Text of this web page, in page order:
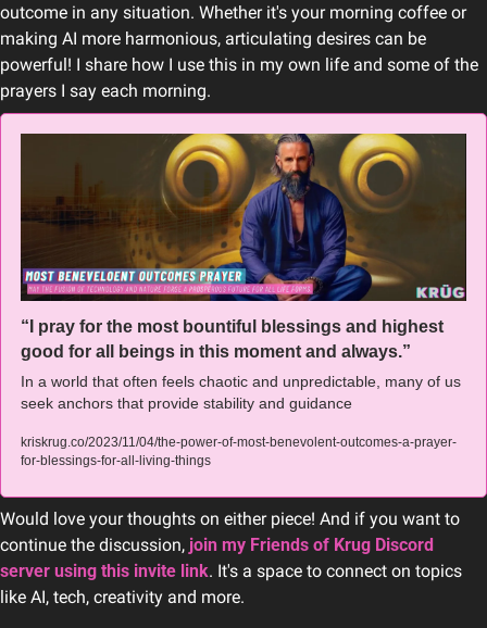
outcome in any situation. Whether it's your morning coffee or
making AI more harmonious, articulating desires can be
powerful! I share how I use this in my own life and some of the
prayers I say each morning.
“I pray for the most bountiful blessings and highest
good for all beings in this moment and always.”
In a world that often feels chaotic and unpredictable, many of us
seek anchors that provide stability and guidance
kriskrug.co/2023/11/04/the-power-of-most-benevolent-outcomes-a-prayer-
for-blessings-for-all-living-things
Would love your thoughts on either piece! And if you want to
continue the discussion, join my Friends of Krug Discord
server using this invite link. It's a space to connect on topics
like AI, tech, creativity and more.